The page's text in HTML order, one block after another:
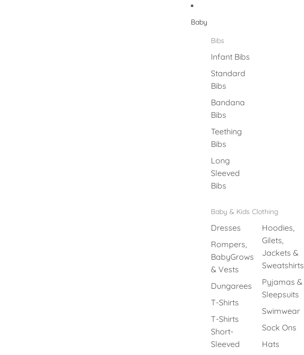
Baby
Bibs
Infant Bibs
Standard
Bibs
Bandana
Bibs
Teething
Bibs
Long
Sleeved
Bibs
Baby & Kids Clothing
Dresses
Rompers,
BabyGrows
& Vests
Dungarees
T-Shirts
T-Shirts
Short-
Sleeved
Hoodies,
Gilets,
Jackets &
Sweatshirts
Pyjamas &
Sleepsuits
Swimwear
Sock Ons
Hats